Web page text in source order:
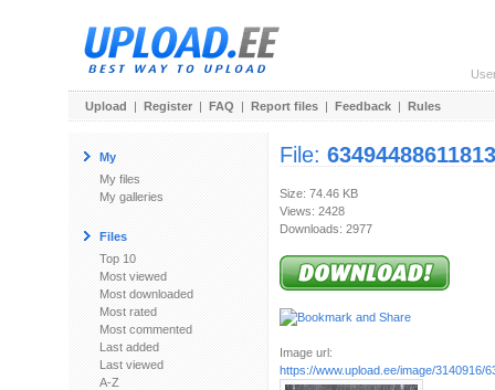
Upload | Register | FAQ | Report files | Feedback | Rules
My
My files
My galleries
Files
Top 10
Most viewed
Most downloaded
Most rated
Most commented
Last added
Last viewed
A-Z
File:
Size: 74.46 KB
Views: 2428
Downloads: 2977
Image url:
https://www.upload.ee/image/3140916/